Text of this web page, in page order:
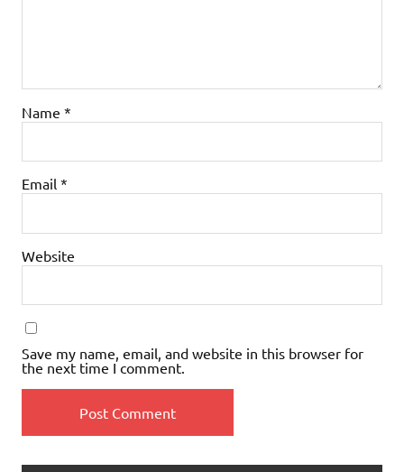
Name *
Email *
Website
Save my name, email, and website in this browser for
the next time I comment.